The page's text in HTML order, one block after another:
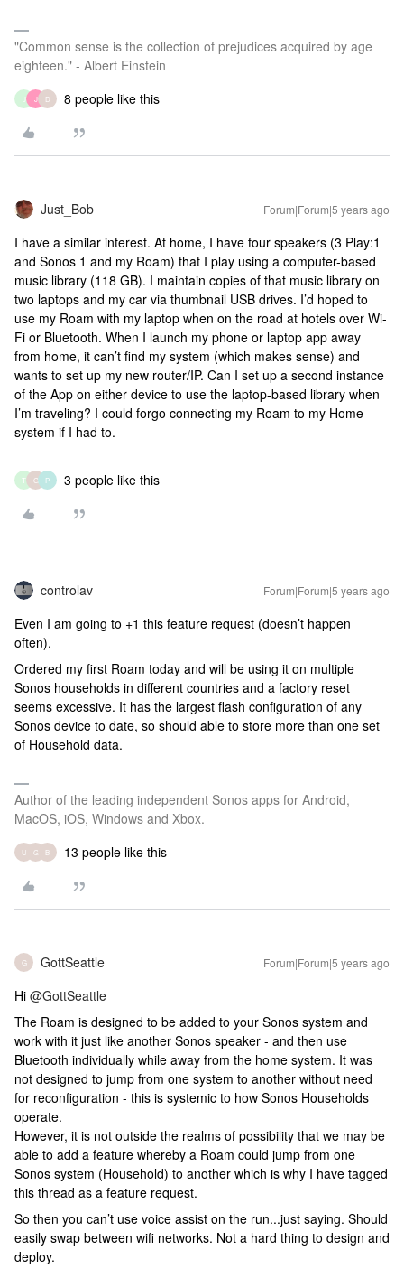
"Common sense is the collection of prejudices acquired by age
eighteen." - Albert Einstein
J J D 8 people like this
Just_Bob Forum|Forum|5 years ago
I have a similar interest. At home, I have four speakers (3 Play:1
and Sonos 1 and my Roam) that I play using a computer-based
music library (118 GB). I maintain copies of that music library on
two laptops and my car via thumbnail USB drives. I’d hoped to
use my Roam with my laptop when on the road at hotels over Wi-
Fi or Bluetooth. When I launch my phone or laptop app away
from home, it can’t find my system (which makes sense) and
wants to set up my new router/IP. Can I set up a second instance
of the App on either device to use the laptop-based library when
I’m traveling? I could forgo connecting my Roam to my Home
system if I had to.
T G P 3 people like this
controlav Forum|Forum|5 years ago
Even I am going to +1 this feature request (doesn’t happen
often).
Ordered my first Roam today and will be using it on multiple
Sonos households in different countries and a factory reset
seems excessive. It has the largest flash configuration of any
Sonos device to date, so should able to store more than one set
of Household data.
Author of the leading independent Sonos apps for Android,
MacOS, iOS, Windows and Xbox.
U G B 13 people like this
G GottSeattle Forum|Forum|5 years ago
Hi @GottSeattle
The Roam is designed to be added to your Sonos system and
work with it just like another Sonos speaker - and then use
Bluetooth individually while away from the home system. It was
not designed to jump from one system to another without need
for reconfiguration - this is systemic to how Sonos Households
operate.
However, it is not outside the realms of possibility that we may be
able to add a feature whereby a Roam could jump from one
Sonos system (Household) to another which is why I have tagged
this thread as a feature request.
So then you can’t use voice assist on the run...just saying. Should
easily swap between wifi networks. Not a hard thing to design and
deploy.